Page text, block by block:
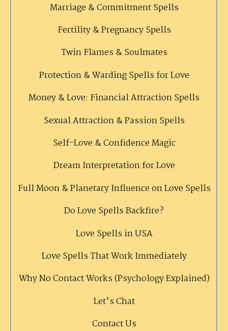
Marriage & Commitment Spells
Fertility & Pregnancy Spells
Twin Flames & Soulmates
Protection & Warding Spells for Love
Money & Love: Financial Attraction Spells
Sexual Attraction & Passion Spells
Self-Love & Confidence Magic
Dream Interpretation for Love
Full Moon & Planetary Influence on Love Spells
Do Love Spells Backfire?
Love Spells in USA
Love Spells That Work Immediately
Why No Contact Works (Psychology Explained)
Let's Chat
Contact Us